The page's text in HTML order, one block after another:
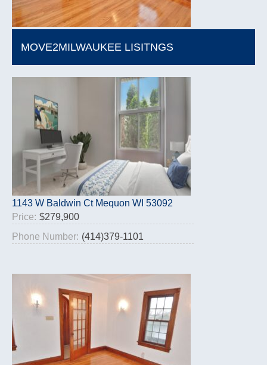
MOVE2MILWAUKEE LISITNGS
1143 W Baldwin Ct Mequon WI 53092
Price: $279,900
Phone Number: (414)379-1101